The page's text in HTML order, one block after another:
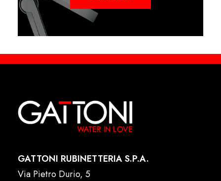
GATTONI RUBINETTERIA S.P.A.
Via Pietro Durio, 5